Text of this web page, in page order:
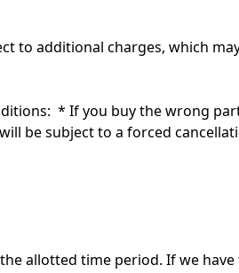
to additional charges, which
* If you buy the wrong
be subject to a forced
allotted time period. If we